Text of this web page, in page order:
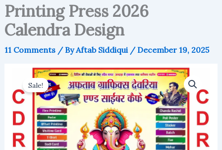
Printing Press 2026
Calendra Design
11 Comments / ByAftab Siddiqui / December 19, 2025
Sale!